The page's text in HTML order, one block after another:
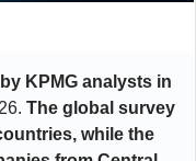
KPMG analysts in
. The global survey
while the